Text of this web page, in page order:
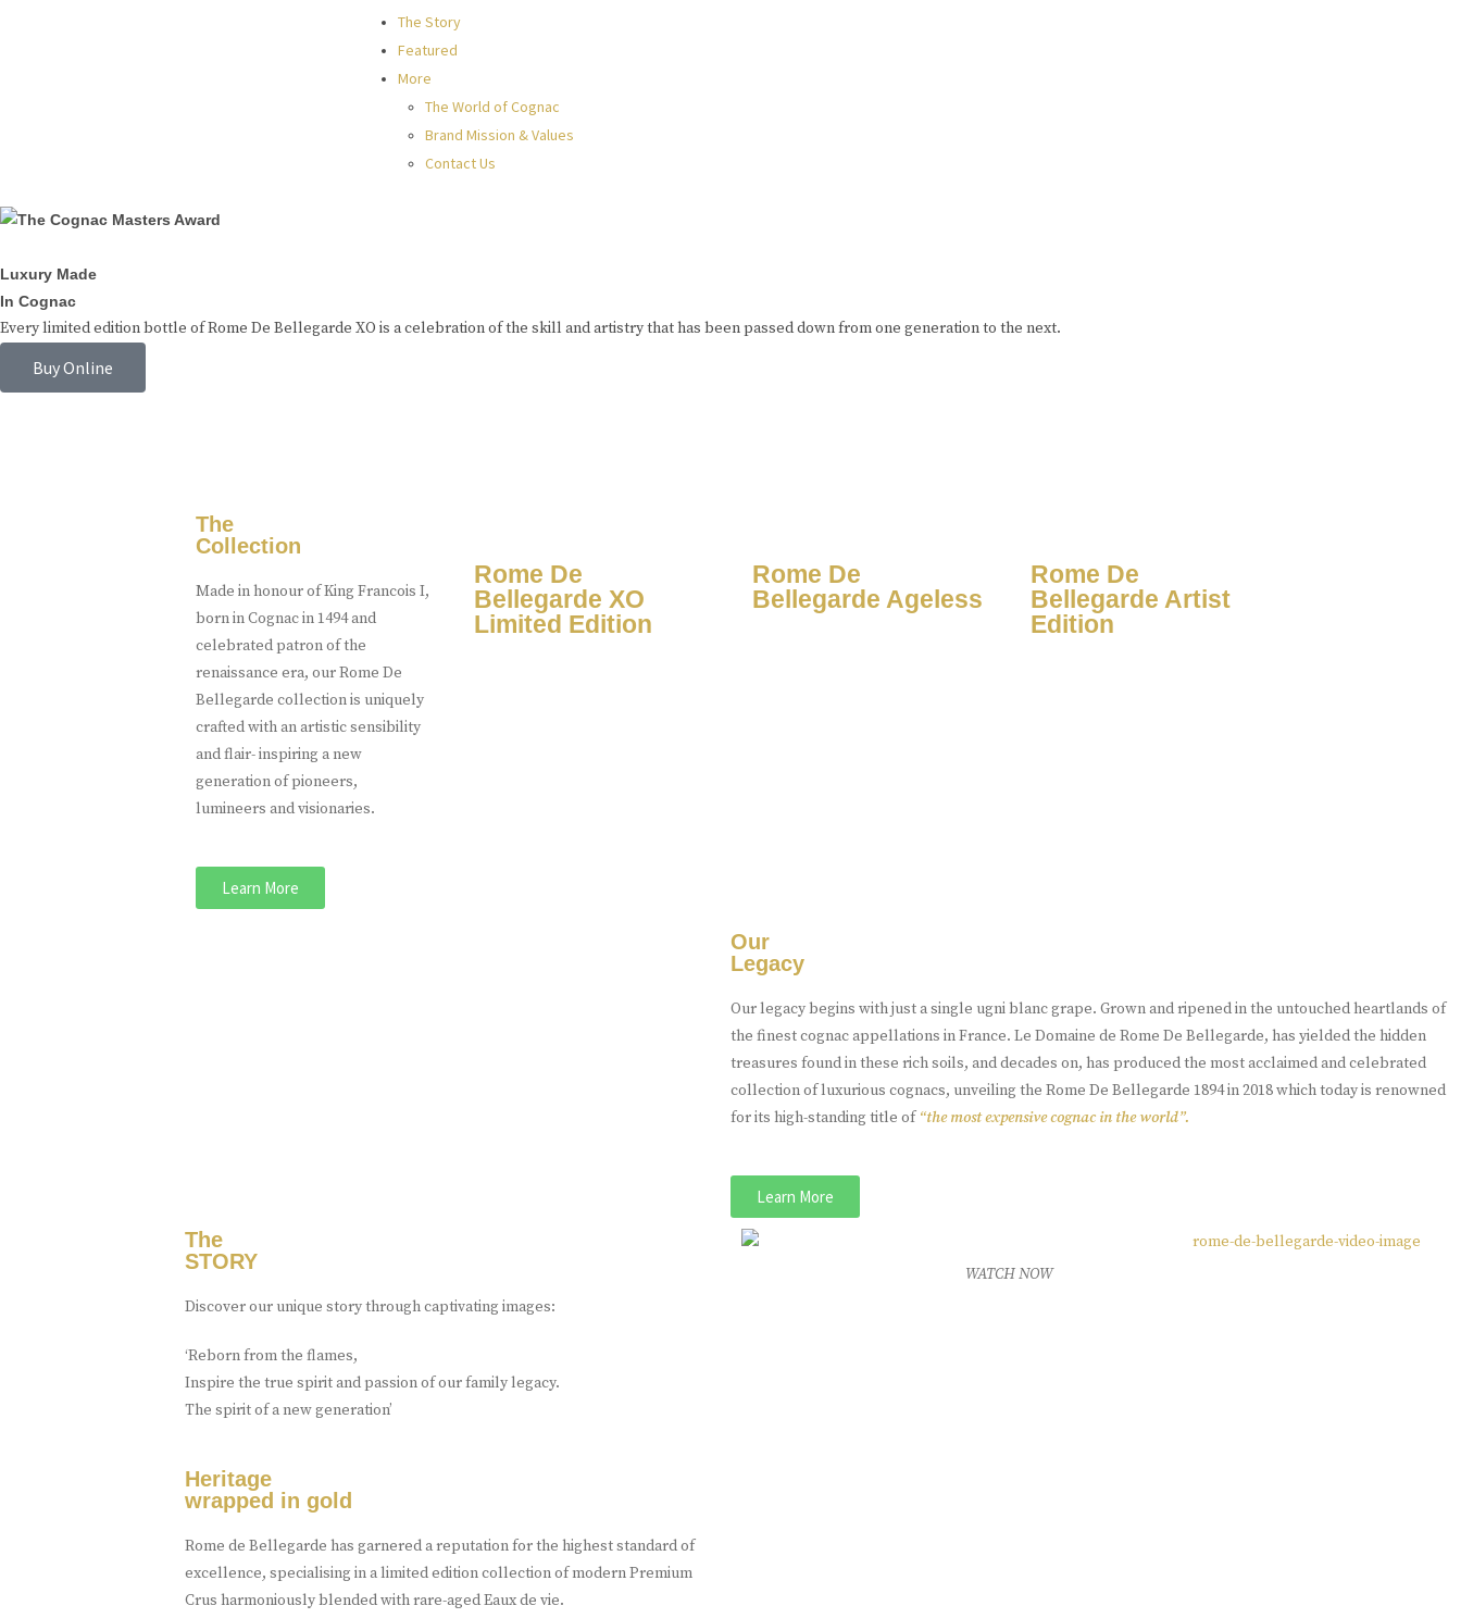
The Story
Featured
More
The World of Cognac
Brand Mission & Values
Contact Us
Luxury Made
In Cognac
Every limited edition bottle of Rome De Bellegarde XO is a celebration of the skill and artistry that has been passed down from one generation to the next.
Buy Online
The
Collection
Made in honour of King Francois I,
born in Cognac in 1494 and
celebrated patron of the
renaissance era, our Rome De
Bellegarde collection is uniquely
crafted with an artistic sensibility
and flair- inspiring a new
generation of pioneers,
lumineers and visionaries.
Learn More
Rome De
Bellegarde XO
Limited Edition
Rome De
Bellegarde Ageless
Rome De
Bellegarde Artist
Edition
Our
Legacy
Our legacy begins with just a single ugni blanc grape. Grown and ripened in the untouched heartlands of
the finest cognac appellations in France. Le Domaine de Rome De Bellegarde, has yielded the hidden
treasures found in these rich soils, and decades on, has produced the most acclaimed and celebrated
collection of luxurious cognacs, unveiling the Rome De Bellegarde 1894 in 2018 which today is renowned
for its high-standing title of “the most expensive cognac in the world”.
Learn More
The
STORY
Discover our unique story through captivating images:
‘Reborn from the flames,
Inspire the true spirit and passion of our family legacy.
The spirit of a new generation’
WATCH NOW
Heritage
wrapped in gold
Rome de Bellegarde has garnered a reputation for the highest standard of
excellence, specialising in a limited edition collection of modern Premium
Crus harmoniously blended with rare-aged Eaux de vie.